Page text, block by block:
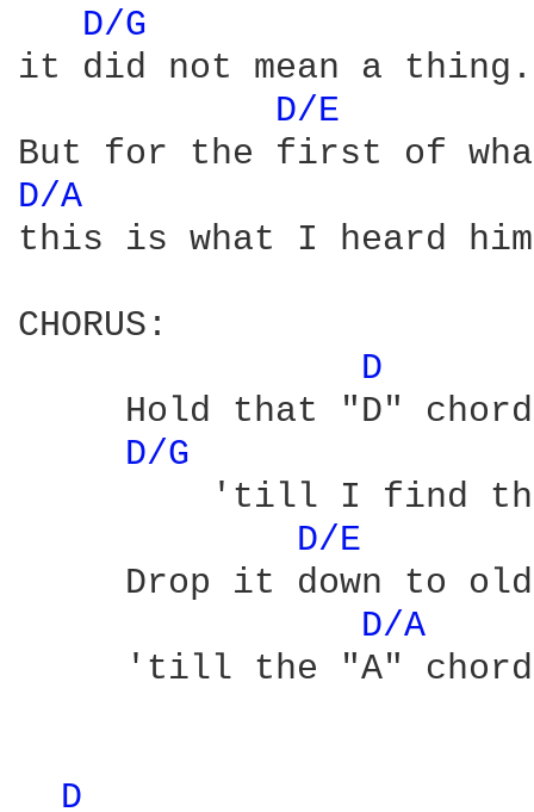
D/G
it did not mean a thing.
D/E
D/A
this is what I heard
CHORUS:
D
Hold that "D"
D/G
'till I find
D/E
Drop it down to
D/A
'till the "A"
D